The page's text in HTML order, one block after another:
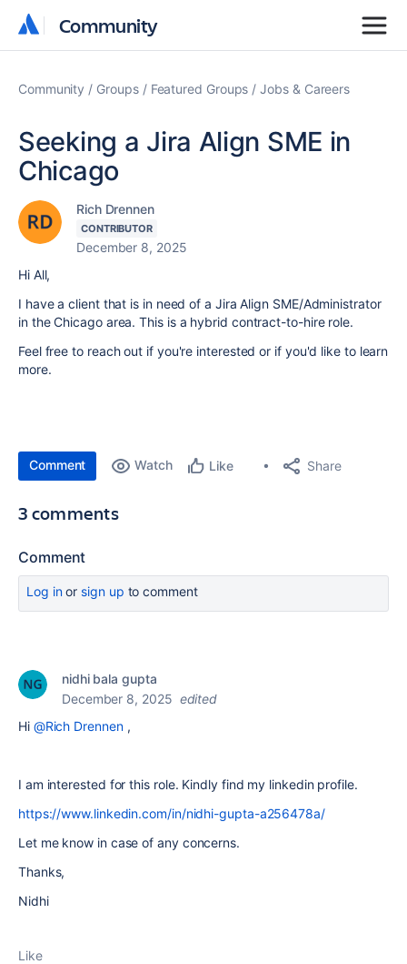
Community
Community
Community Groups Featured Groups Jobs & Careers
Seeking a Jira Align SME in
Chicago
Rich Drennen
CONTRIBUTOR
December 8, 2025
Hi All,
I have a client that is in need of a Jira Align SME/Administrator
in the Chicago area. This is a hybrid contract-to-hire role.
Feel free to reach out if you're interested or if you'd like to learn
more.
Comment Watch Like Share
3 comments
Comment
Log inor sign up to comment
nidhi bala gupta
December 8, 2025 edited
Hi @Rich Drennen,
I am interested for this role. Kindly find my linkedin profile.
https://www.linkedin.com/in/nidhi-gupta-a256478a/
Let me know in case of any concerns.
Thanks,
Nidhi
Like